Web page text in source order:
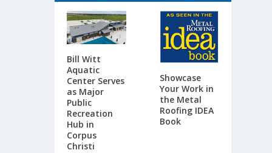
Bill Witt
Aquatic
Center Serves
as Major
Public
Recreation
Hub in
Corpus
Christi
Showcase
Your Work in
the Metal
Roofing IDEA
Book